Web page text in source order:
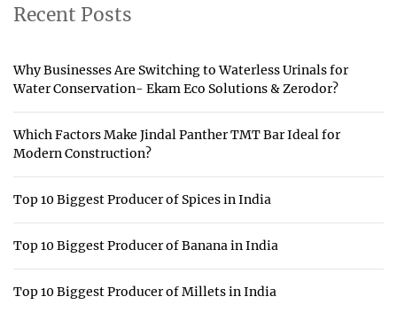
Recent Posts
Why Businesses Are Switching to Waterless Urinals for
Water Conservation- Ekam Eco Solutions & Zerodor?
Which Factors Make Jindal Panther TMT Bar Ideal for
Modern Construction?
Top 10 Biggest Producer of Spices in India
Top 10 Biggest Producer of Banana in India
Top 10 Biggest Producer of Millets in India